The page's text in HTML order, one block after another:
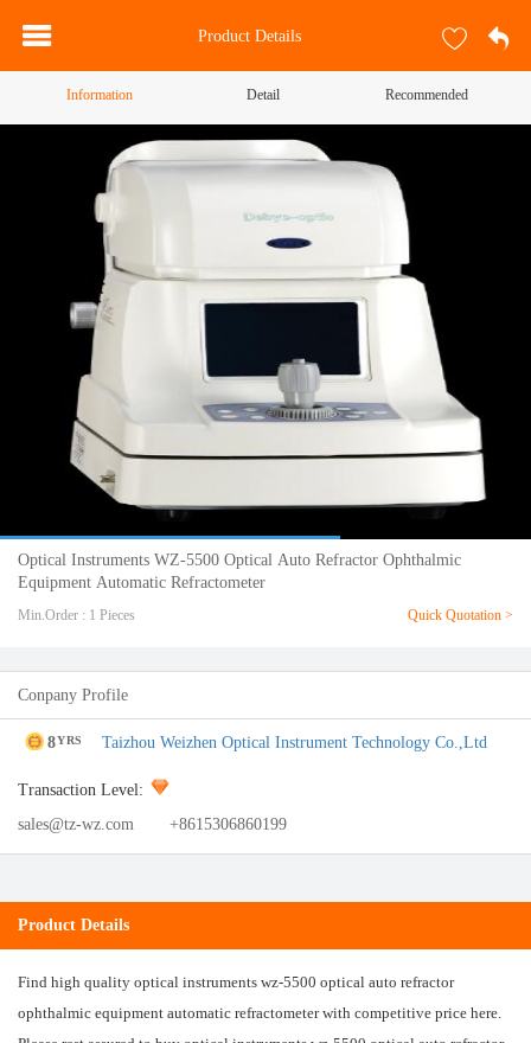
Product Details
Information Detail Recommended
Optical Instruments WZ-5500 Optical Auto Refractor Ophthalmic
Equipment Automatic Refractometer
Min.Order : 1 Pieces Quick Quotation >
Conpany Profile
8YRS Taizhou Weizhen Optical Instrument Technology Co.,Ltd
Transaction Level:
sales@tz-wz.com
+8615306860199
Product Details
Find high quality optical instruments wz-5500 optical auto refractor
ophthalmic equipment automatic refractometer with competitive price here.